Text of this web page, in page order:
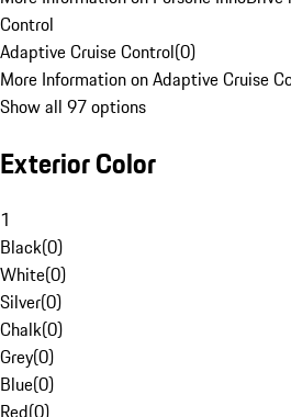
Control
Adaptive Cruise Control(0)
More Information on Adaptive Cruise
Show all 97 options
Exterior Color
1
Black(0)
White(0)
Silver(0)
Chalk(0)
Grey(0)
Blue(0)
Red(0)